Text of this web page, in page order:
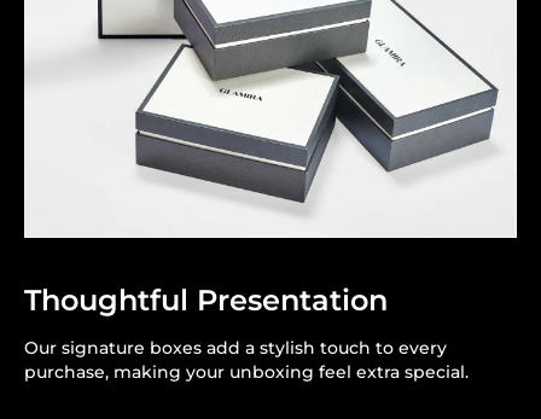
Thoughtful Presentation
Our signature boxes add a stylish touch to every
purchase, making your unboxing feel extra special.